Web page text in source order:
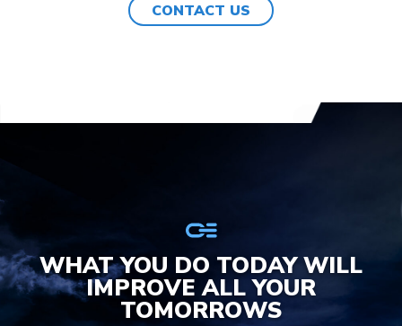
CONTACT US
WHAT YOU DO TODAY WILL
IMPROVE ALL YOUR
TOMORROWS